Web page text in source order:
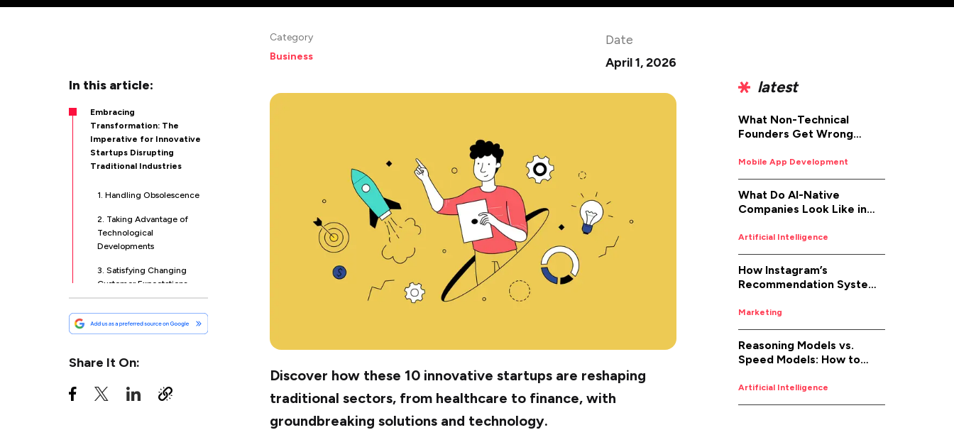
In this article:
Embracing
Transformation: The
Imperative for Innovative
Startups Disrupting
Traditional Industries
1. Handling Obsolescence
2. Taking Advantage of
Technological
Developments
3. Satisfying Changing
Customer Expectations
Entrepreneurial Culture
Complexities
Expansion
Share It On:
Category
Business
Date
April 1, 2026
Discover how these 10 innovative startups are reshaping
traditional sectors, from healthcare to finance, with
groundbreaking solutions and technology.
latest
What Non-Technical
Founders Get Wrong
Development (And How to
Fix It)
Mobile App Development
What Do AI-Native
Companies Look Like in
Artificial Intelligence
How Instagram’s
Recommendation System
Marketing
Reasoning Models vs.
Speed Models: How to
Job
Artificial Intelligence